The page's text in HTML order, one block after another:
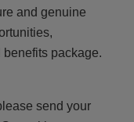
and genuine
package.
send your